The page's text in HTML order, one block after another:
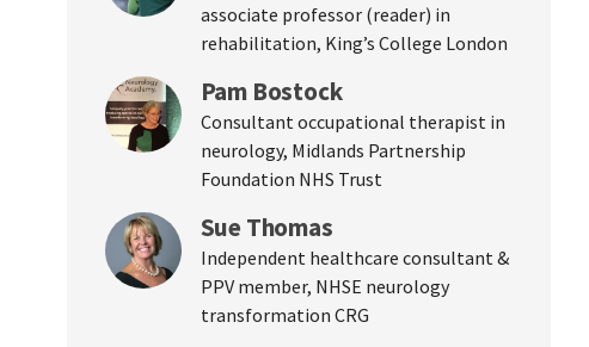
associate professor (reader) in
rehabilitation, King’s College London
Pam Bostock
Consultant occupational therapist in
neurology, Midlands Partnership
Foundation NHS Trust
Sue Thomas
Independent healthcare consultant &
PPV member, NHSE neurology
transformation CRG